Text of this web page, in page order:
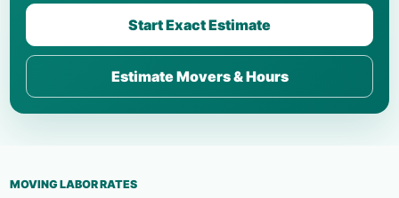
Start Exact Estimate
Estimate Movers & Hours
MOVING LABOR RATES